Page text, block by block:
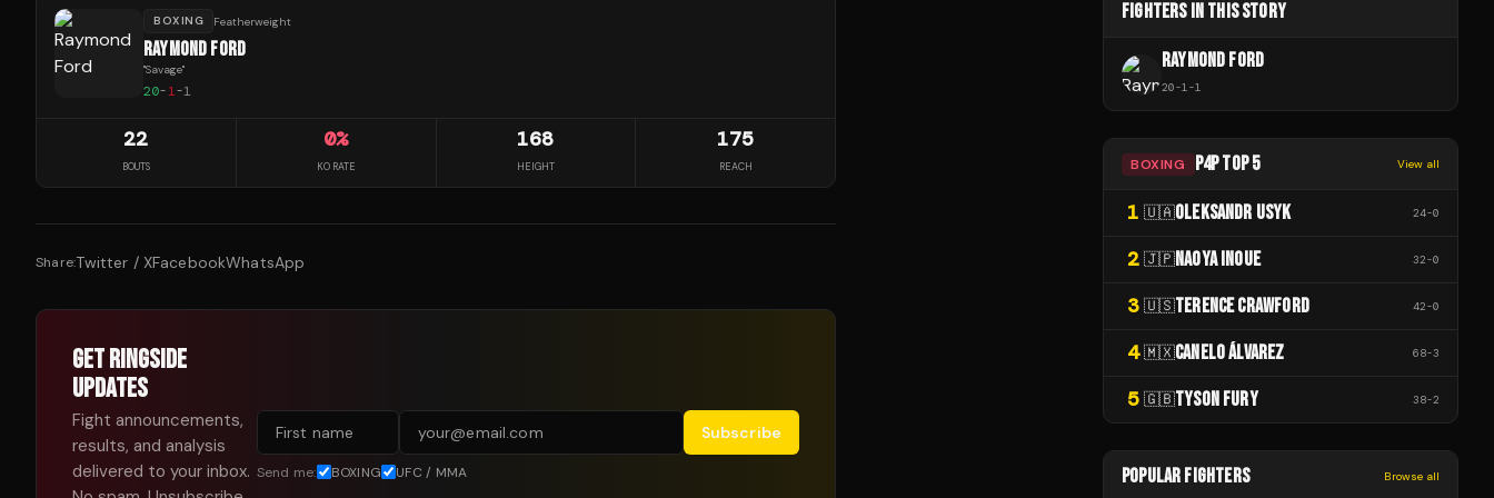
BOXING Featherweight
RAYMOND FORD
"Savage"
20-1-1
22
BOUTS
0%
KO RATE
168
HEIGHT
175
REACH
Share:Twitter / XFacebookWhatsApp
GET RINGSIDE
UPDATES
Fight announcements,
results, and analysis
delivered to your inbox.
Subscribe
Send me: BOXING UFC / MMA
FIGHTERS IN THIS STORY
RAYMOND FORD
20-1-1
BOXING P4P TOP 5 View all
1 🇺🇦OLEKSANDR USYK 24-0
2 🇯🇵NAOYA INOUE 32-0
3 🇺🇸TERENCE CRAWFORD 42-0
4 🇲🇽CANELO ÁLVAREZ 68-3
5 🇬🇧TYSON FURY 38-2
POPULAR FIGHTERS Browse all